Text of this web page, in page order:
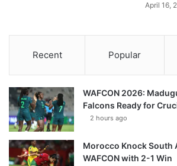
April 16,
Recent Popular
WAFCON 2026:
Falcons Ready for
2 hours ago
Morocco Knock South
WAFCON with 2-1 Win